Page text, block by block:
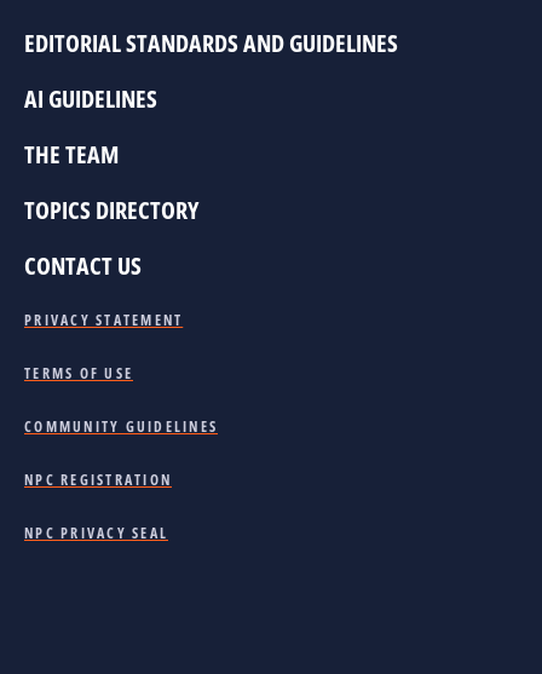
EDITORIAL STANDARDS AND GUIDELINES
AI GUIDELINES
THE TEAM
TOPICS DIRECTORY
CONTACT US
PRIVACY STATEMENT
TERMS OF USE
COMMUNITY GUIDELINES
NPC REGISTRATION
NPC PRIVACY SEAL